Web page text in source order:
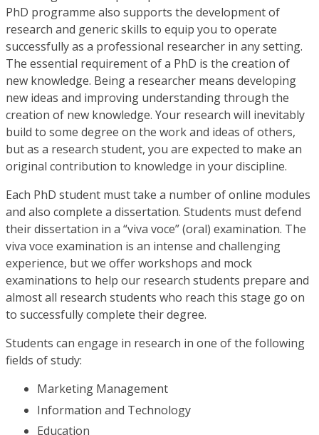
PhD programme also supports the development of
research and generic skills to equip you to operate
successfully as a professional researcher in any setting.
The essential requirement of a PhD is the creation of
new knowledge. Being a researcher means developing
new ideas and improving understanding through the
creation of new knowledge. Your research will inevitably
build to some degree on the work and ideas of others,
but as a research student, you are expected to make an
original contribution to knowledge in your discipline.
Each PhD student must take a number of online modules
and also complete a dissertation. Students must defend
their dissertation in a “viva voce” (oral) examination. The
viva voce examination is an intense and challenging
experience, but we offer workshops and mock
examinations to help our research students prepare and
almost all research students who reach this stage go on
to successfully complete their degree.
Students can engage in research in one of the following
fields of study:
Marketing Management
Information and Technology
Education